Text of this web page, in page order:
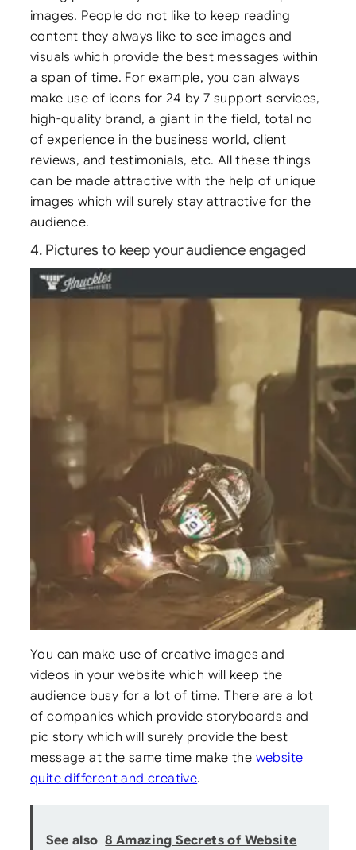
images. People do not like to keep reading
content they always like to see images and
visuals which provide the best messages within
a span of time. For example, you can always
make use of icons for 24 by 7 support services,
high-quality brand, a giant in the field, total no
of experience in the business world, client
reviews, and testimonials, etc. All these things
can be made attractive with the help of unique
images which will surely stay attractive for the
audience.
4. Pictures to keep your audience engaged
You can make use of creative images and
videos in your website which will keep the
audience busy for a lot of time. There are a lot
of companies which provide storyboards and
pic story which will surely provide the best
message at the same time make the website
quite different and creative.
See also 8 Amazing Secrets of Website